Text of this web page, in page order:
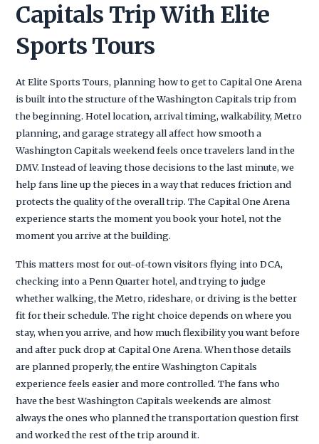
Capitals Trip With Elite
Sports Tours
At Elite Sports Tours, planning how to get to Capital One Arena
is built into the structure of the Washington Capitals trip from
the beginning. Hotel location, arrival timing, walkability, Metro
planning, and garage strategy all affect how smooth a
Washington Capitals weekend feels once travelers land in the
DMV. Instead of leaving those decisions to the last minute, we
help fans line up the pieces in a way that reduces friction and
protects the quality of the overall trip. The Capital One Arena
experience starts the moment you book your hotel, not the
moment you arrive at the building.
This matters most for out-of-town visitors flying into DCA,
checking into a Penn Quarter hotel, and trying to judge
whether walking, the Metro, rideshare, or driving is the better
fit for their schedule. The right choice depends on where you
stay, when you arrive, and how much flexibility you want before
and after puck drop at Capital One Arena. When those details
are planned properly, the entire Washington Capitals
experience feels easier and more controlled. The fans who
have the best Washington Capitals weekends are almost
always the ones who planned the transportation question first
and worked the rest of the trip around it.